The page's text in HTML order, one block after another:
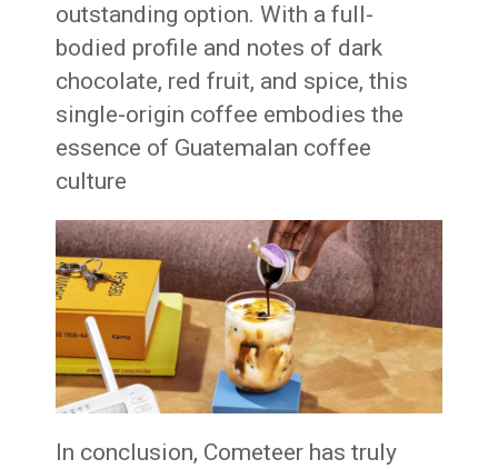
outstanding option. With a full-
bodied profile and notes of dark
chocolate, red fruit, and spice, this
single-origin coffee embodies the
essence of Guatemalan coffee
culture
In conclusion, Cometeer has truly